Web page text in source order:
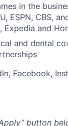
in the
ESPN, CBS,
Expedia and
and dental
, Facebook,
button